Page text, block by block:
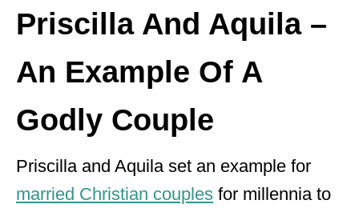
Priscilla And Aquila –
An Example Of A
Godly Couple
Priscilla and Aquila set an example for
married Christian couples for millennia to